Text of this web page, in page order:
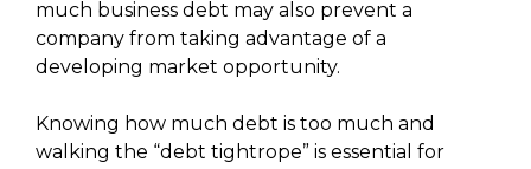
much business debt may also prevent a
company from taking advantage of a
developing market opportunity.
Knowing how much debt is too much and
walking the “debt tightrope” is essential for